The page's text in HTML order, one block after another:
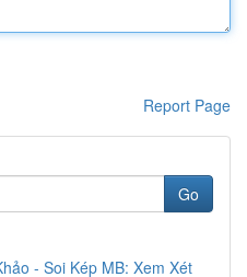
Report Page
Go
- Soi Kép MB: Xem Xét